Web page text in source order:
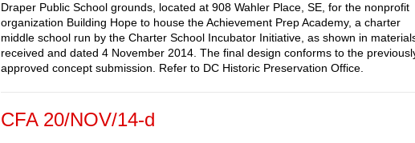
Draper Public School grounds, located at 908 Wahler Place, SE, for the nonprofit
organization Building Hope to house the Achievement Prep Academy, a charter
middle school run by the Charter School Incubator Initiative, as shown in
received and dated 4 November 2014. The final design conforms to the
approved concept submission. Refer to DC Historic Preservation Office.
CFA 20/NOV/14-d